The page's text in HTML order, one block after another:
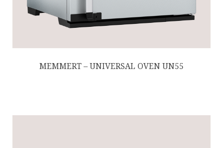
MEMMERT – UNIVERSAL OVEN UN55